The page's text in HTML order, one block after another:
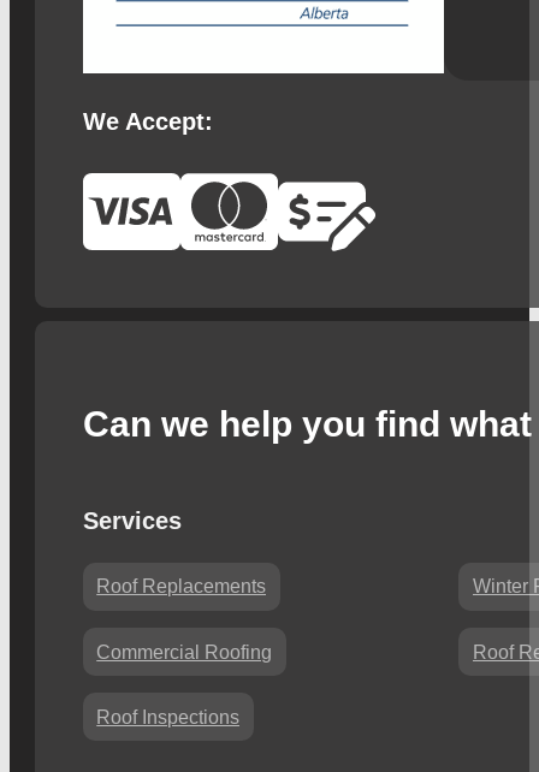
We Accept:
Can we help you find
Services
Roof Replacements Winter
Commercial Roofing Roof
Roof Inspections